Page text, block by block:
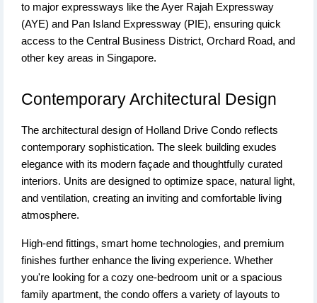
to major expressways like the Ayer Rajah Expressway
(AYE) and Pan Island Expressway (PIE), ensuring quick
access to the Central Business District, Orchard Road, and
other key areas in Singapore.
Contemporary Architectural Design
The architectural design of Holland Drive Condo reflects
contemporary sophistication. The sleek building exudes
elegance with its modern façade and thoughtfully curated
interiors. Units are designed to optimize space, natural light,
and ventilation, creating an inviting and comfortable living
atmosphere.
High-end fittings, smart home technologies, and premium
finishes further enhance the living experience. Whether
you're looking for a cozy one-bedroom unit or a spacious
family apartment, the condo offers a variety of layouts to